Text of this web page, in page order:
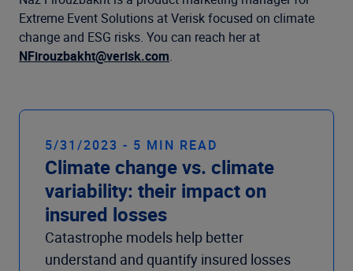
Extreme Event Solutions at Verisk focused on climate
change and ESG risks. You can reach her at
NFirouzbakht@verisk.com.
5/31/2023 - 5 MIN READ
Climate change vs. climate
variability: their impact on
insured losses
Catastrophe models help better
understand and quantify insured losses